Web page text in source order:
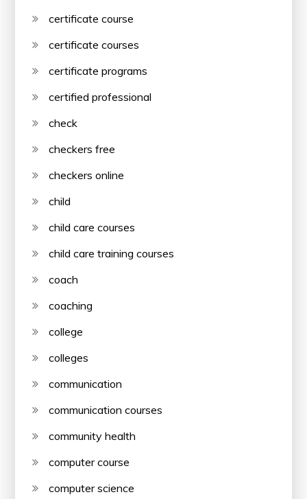
certificate course
certificate courses
certificate programs
certified professional
check
checkers free
checkers online
child
child care courses
child care training courses
coach
coaching
college
colleges
communication
communication courses
community health
computer course
computer science